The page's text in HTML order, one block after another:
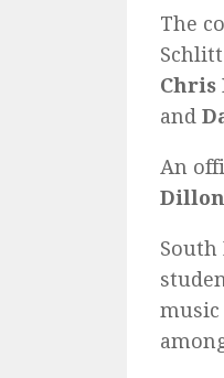
The
Chris
and
An
South
music